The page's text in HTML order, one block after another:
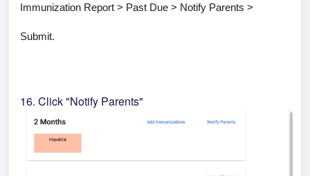
Immunization Report > Past Due > Notify Parents >
Submit.
16. Click "Notify Parents"